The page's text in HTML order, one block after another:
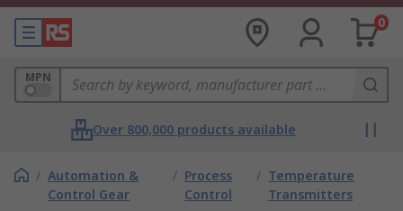
0
MPN
Over 800,000 products available
/ Automation &
Control Gear
/ Process
Control
/ Temperature
Transmitters